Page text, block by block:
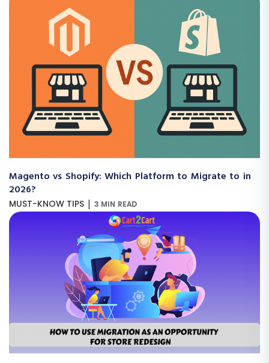
Magento vs Shopify: Which Platform to Migrate to in
2026?
MUST-KNOW TIPS | 3 MIN READ